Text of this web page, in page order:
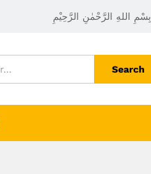
بِسْمِ اللهِ الرَّحْمٰنِ الرَّحِيْمِ
Search